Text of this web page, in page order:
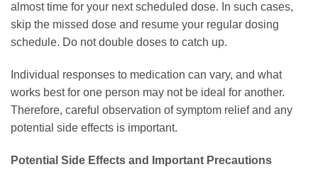
almost time for your next scheduled dose. In such cases,
skip the missed dose and resume your regular dosing
schedule. Do not double doses to catch up.
Individual responses to medication can vary, and what
works best for one person may not be ideal for another.
Therefore, careful observation of symptom relief and any
potential side effects is important.
Potential Side Effects and Important Precautions